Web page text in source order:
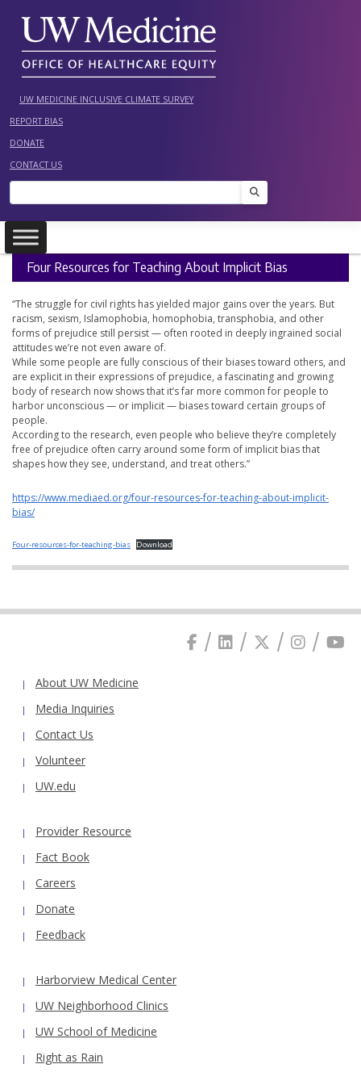
content
UW MEDICINE INCLUSIVE CLIMATE SURVEY
REPORT BIAS
DONATE
CONTACT US
Search
Four Resources for Teaching About Implicit Bias
“The struggle for civil rights has yielded major gains over the years. But
racism, sexism, Islamophobia, homophobia, transphobia, and other
forms of prejudice still persist — often rooted in deeply ingrained social
attitudes we’re not even aware of.
While some people are fully conscious of their biases toward others, and
are explicit in their expressions of prejudice, a fascinating and growing
body of research now shows that it’s far more common for people to
harbor unconscious — or implicit — biases toward certain groups of
people.
According to the research, even people who believe they’re completely
free of prejudice often carry around some form of implicit bias that
shapes how they see, understand, and treat others.”
https://www.mediaed.org/four-resources-for-teaching-about-implicit-
bias/
Four-resources-for-teaching-bias Download
About UW Medicine
Media Inquiries
Contact Us
Volunteer
UW.edu
Provider Resource
Fact Book
Careers
Donate
Feedback
Harborview Medical Center
UW Neighborhood Clinics
UW School of Medicine
Right as Rain